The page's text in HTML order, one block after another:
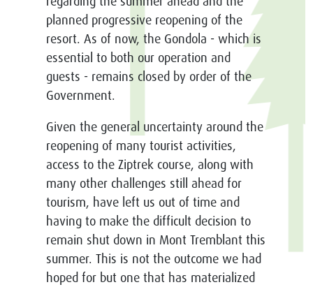
planned progressive reopening of the
resort. As of now, the Gondola - which is
essential to both our operation and
guests - remains closed by order of the
Government.
Given the general uncertainty around the
reopening of many tourist activities,
access to the Ziptrek course, along with
many other challenges still ahead for
tourism, have left us out of time and
having to make the difficult decision to
remain shut down in Mont Tremblant this
summer. This is not the outcome we had
hoped for but one that has materialized